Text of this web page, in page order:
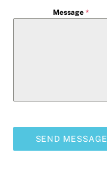
Message*
SEND MESSAGE